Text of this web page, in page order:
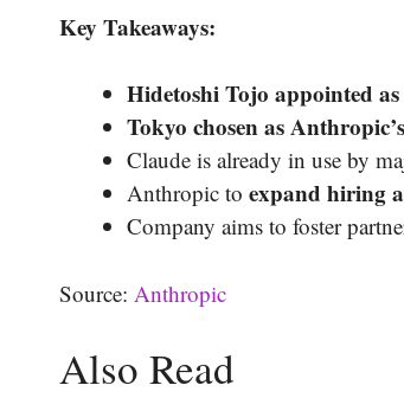
Key Takeaways:
Hidetoshi Tojo appointed
Tokyo chosen as
Claude is already in use by
Anthropic to expand hiring
Company aims to foster
Source: Anthropic
Also Read